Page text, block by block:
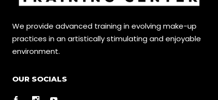
We provide advanced training in evolving make-up
practices in an artistically stimulating and enjoyable
environment.
OUR SOCIALS